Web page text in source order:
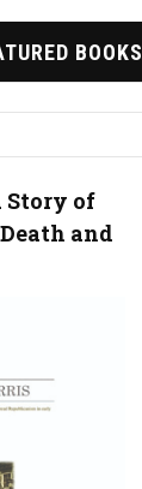
BOOKS
Story of
and